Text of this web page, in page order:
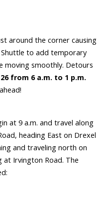
around the corner causing
Shuttle to add temporary
moving smoothly. Detours
from 6 a.m. to 1 p.m.
at 9 a.m. and travel along
heading East on Drexel
and traveling north on
at Irvington Road. The